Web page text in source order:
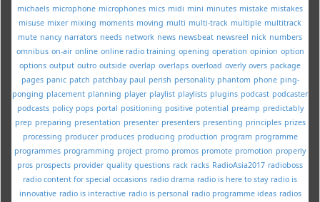
michaels microphone microphones mics midi mini minutes mistake mistakes
misuse mixer mixing moments moving multi multi-track multiple multitrack
mute nancy narrators needs network news newsbeat newsreel nick numbers
omnibus on-air online online radio training opening operation opinion option
options output outro outside overlap overlaps overload overly overs package
pages panic patch patchbay paul perish personality phantom phone ping-
ponging placement planning player playlist playlists plugins podcast podcaster
podcasts policy pops portal positioning positive potential preamp predictably
prep preparing presentation presenter presenters presenting principles prizes
processing producer produces producing production program programme
programmes programming project promo promos promote promotion properly
pros prospects provider quality questions rack racks RadioAsia2017 radioboss
radio content for special occasions radio drama radio is here to stay radio is
innovative radio is interactive radio is personal radio programme ideas radios